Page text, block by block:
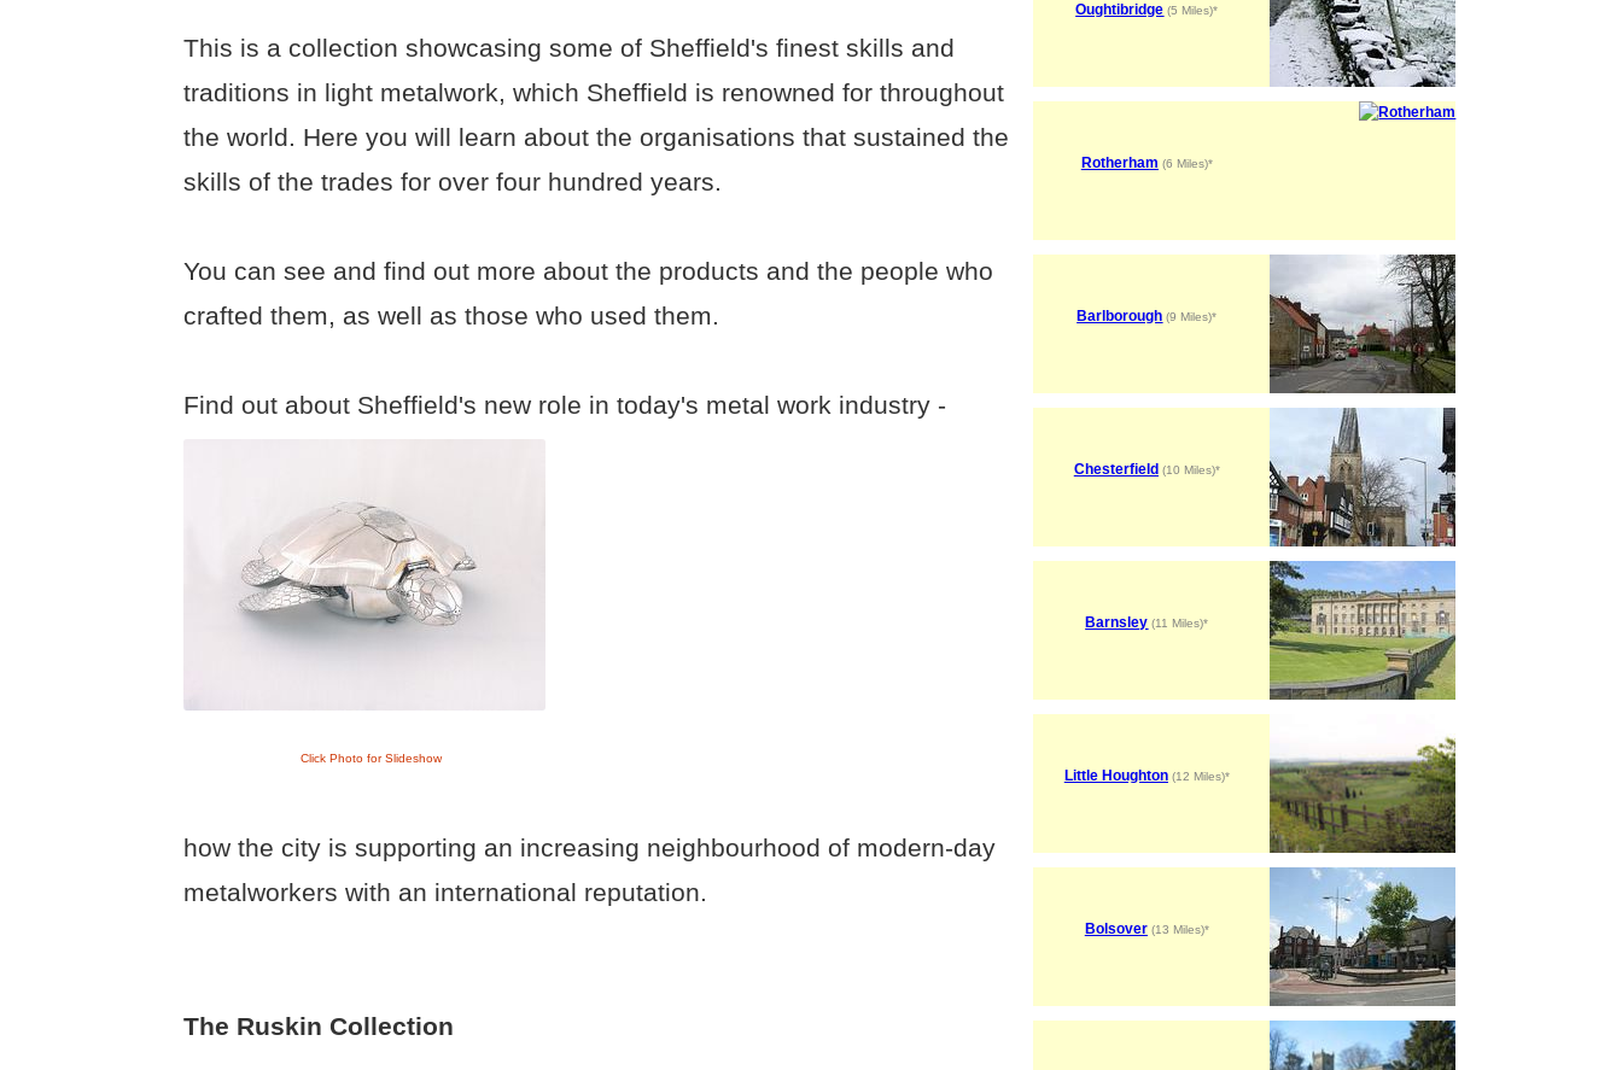
This is a collection showcasing some of Sheffield's finest skills and
traditions in light metalwork, which Sheffield is renowned for throughout
the world. Here you will learn about the organisations that sustained the
skills of the trades for over four hundred years.
You can see and find out more about the products and the people who
crafted them, as well as those who used them.
Find out about Sheffield's new role in today's metal work industry -
Click Photo for Slideshow
how the city is supporting an increasing neighbourhood of modern-day
metalworkers with an international reputation.
The Ruskin Collection
Oughtibridge (5 Miles)*
Rotherham (6 Miles)*
Barlborough (9 Miles)*
Chesterfield (10 Miles)*
Barnsley (11 Miles)*
Little Houghton(12 Miles)*
Bolsover(13 Miles)*